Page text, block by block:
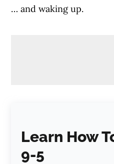
… and waking up.
Learn How
9-5